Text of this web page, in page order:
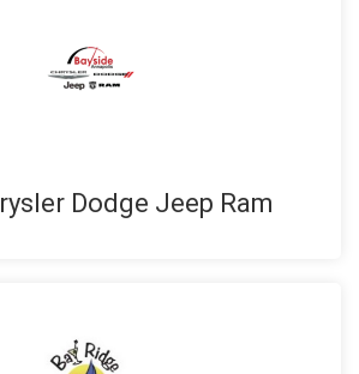
Dodge Jeep Ram